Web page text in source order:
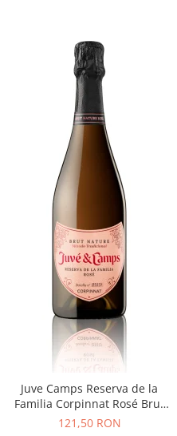
Juve Camps Reserva de la
Familia Corpinnat Rosé Brut
Nature
121,50 RON